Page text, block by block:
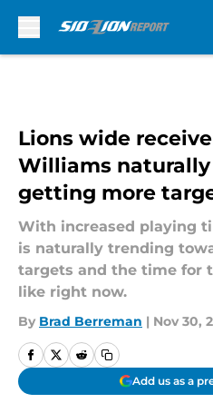
Lions wide
Williams
getting more
With increased playing
is naturally trending
targets and the time for
like right now.
By Brad Berreman | Nov 30,
Add us as a